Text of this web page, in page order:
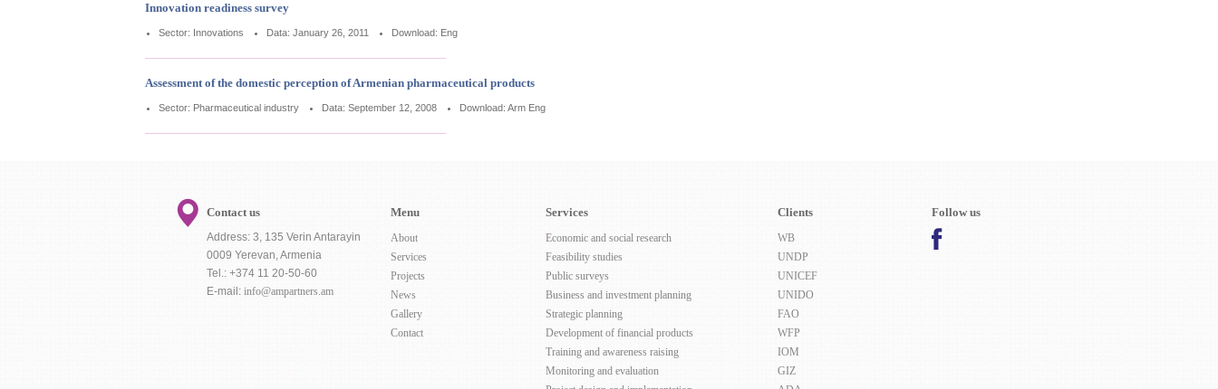
Innovation readiness survey
Sector: Innovations Data: January 26, 2011 Download: Eng
Assessment of the domestic perception of Armenian pharmaceutical products
Sector: Pharmaceutical industry Data: September 12, 2008 Download: Arm Eng
Contact us
Address: 3, 135 Verin Antarayin
0009 Yerevan, Armenia
Tel.: +374 11 20-50-60
E-mail: info@ampartners.am
Menu
About
Services
Projects
News
Gallery
Contact
Services
Economic and social research
Feasibility studies
Public surveys
Business and investment planning
Strategic planning
Development of financial products
Training and awareness raising
Monitoring and evaluation
Clients
WB
UNDP
UNICEF
UNIDO
FAO
WFP
IOM
GIZ
Follow us